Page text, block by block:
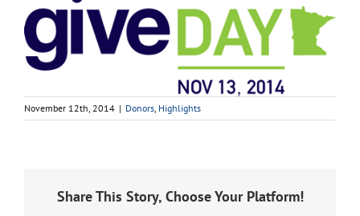
November 12th, 2014 | Donors, Highlights
Share This Story, Choose Your Platform!